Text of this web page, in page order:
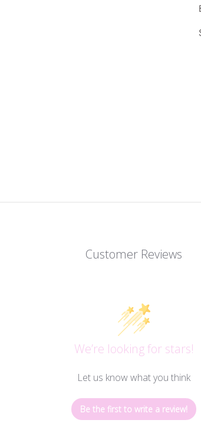
Customer Reviews
We’re looking for stars!
Let us know what you think
Be the first to write a review!